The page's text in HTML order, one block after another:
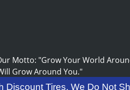
Motto: "Grow Your World
Grow Around You."
Tires. We Do Not